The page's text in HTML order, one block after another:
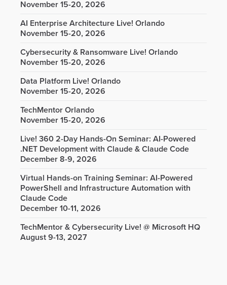
November 15-20, 2026
AI Enterprise Architecture Live! Orlando
November 15-20, 2026
Cybersecurity & Ransomware Live! Orlando
November 15-20, 2026
Data Platform Live! Orlando
November 15-20, 2026
TechMentor Orlando
November 15-20, 2026
Live! 360 2-Day Hands-On Seminar: AI-Powered
.NET Development with Claude & Claude Code
December 8-9, 2026
Virtual Hands-on Training Seminar: AI-Powered
PowerShell and Infrastructure Automation with
Claude Code
December 10-11, 2026
TechMentor & Cybersecurity Live! @ Microsoft HQ
August 9-13, 2027